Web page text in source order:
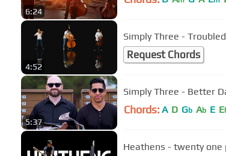
6:24
4:52
Simply Three -
Request Chords
5:37
Simply Three - Better
Chords: A D Gb Ab E E
Heathens - twenty one